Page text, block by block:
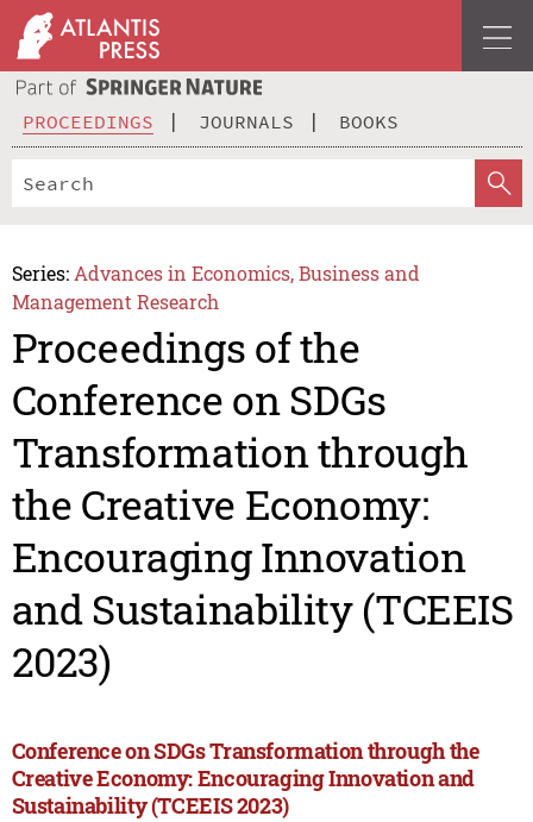
PROCEEDINGS JOURNALS BOOKS
Series: Advances in Economics, Business and
Management Research
Proceedings of the
Conference on SDGs
Transformation through
the Creative Economy:
Encouraging Innovation
and Sustainability (TCEEIS
2023)
Conference on SDGs Transformation through the
Creative Economy: Encouraging Innovation and
Sustainability (TCEEIS 2023)